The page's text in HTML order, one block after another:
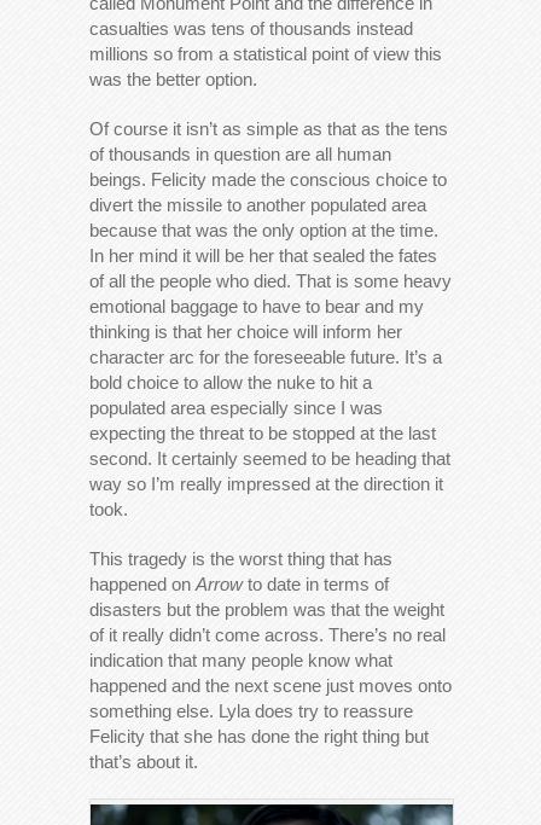
casualties was tens of thousands instead
millions so from a statistical point of view this
was the better option.
Of course it isn’t as simple as that as the tens
of thousands in question are all human
beings. Felicity made the conscious choice to
divert the missile to another populated area
because that was the only option at the time.
In her mind it will be her that sealed the fates
of all the people who died. That is some heavy
emotional baggage to have to bear and my
thinking is that her choice will inform her
character arc for the foreseeable future. It’s a
bold choice to allow the nuke to hit a
populated area especially since I was
expecting the threat to be stopped at the last
second. It certainly seemed to be heading that
way so I’m really impressed at the direction it
took.
This tragedy is the worst thing that has
happened on Arrowto date in terms of
disasters but the problem was that the weight
of it really didn’t come across. There’s no real
indication that many people know what
happened and the next scene just moves onto
something else. Lyla does try to reassure
Felicity that she has done the right thing but
that’s about it.